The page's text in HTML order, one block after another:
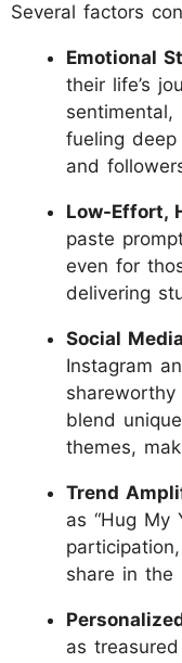
Several factors
Emotional
their life’s
fueling
and
Low-Effort,
paste
even for
delivering
Social
Instagram
blend
themes,
Trend
as “Hug My
share in the
as